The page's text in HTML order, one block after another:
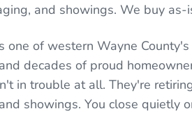
and showings. We buy
one of western Wayne
decades of proud
in trouble at all. They're
showings. You close quietly